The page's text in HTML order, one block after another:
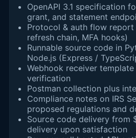
OpenAPI 3.1 specification
grant, and statement
Protocol & auth flow report
refresh chain, MFA hooks)
Runnable source code in
Node.js (Express /
Webhook receiver
verification
Postman collection plus
Compliance notes on IRS
proposed regulations and
Source code delivery
delivery upon satisfaction